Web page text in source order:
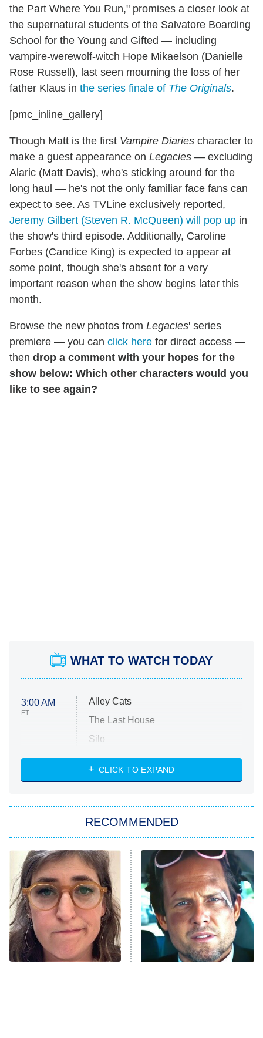
the Part Where You Run," promises a closer look at
the supernatural students of the Salvatore Boarding
School for the Young and Gifted — including
vampire-werewolf-witch Hope Mikaelson (Danielle
Rose Russell), last seen mourning the loss of her
father Klaus in the series finale of The Originals.
[pmc_inline_gallery]
Though Matt is the first Vampire Diaries character to
make a guest appearance on Legacies — excluding
Alaric (Matt Davis), who's sticking around for the
long haul — he's not the only familiar face fans can
expect to see. As TVLine exclusively reported,
Jeremy Gilbert (Steven R. McQueen) will pop up in
the show's third episode. Additionally, Caroline
Forbes (Candice King) is expected to appear at
some point, though she's absent for a very
important reason when the show begins later this
month.
Browse the new photos from Legacies' series
premiere — you can click here for direct access —
then drop a comment with your hopes for the
show below: Which other characters would you
like to see again?
WHAT TO WATCH TODAY
3:00 AM
ET
Alley Cats
The Last House
Silo
The Strangers: Chapter 2
Power Book III: Raising Kanan
The Secret Lives of Suburban
Housewives
9:00 PM
ET
Fightland
Life, Larry, and the Pursuit of
Unhappiness
CLICK TO EXPAND
RECOMMENDED